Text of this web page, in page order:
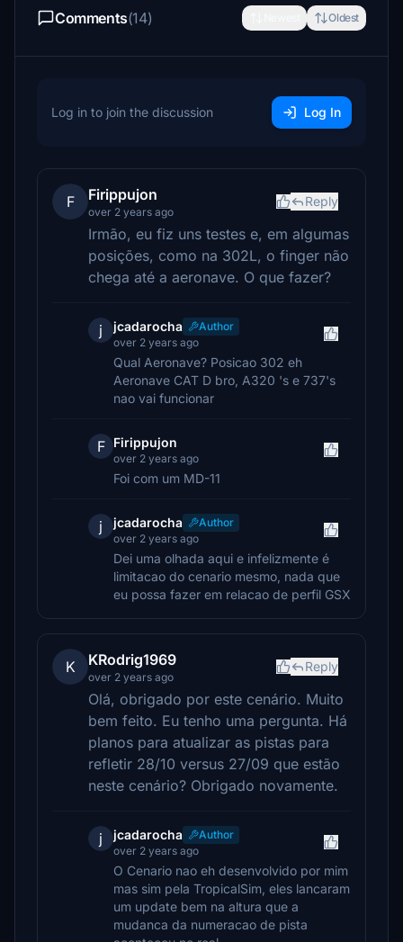
Comments(14) Oldest
Log in to join the discussion Log In
F Firippujon
over 2 years ago
Reply
Irmão, eu fiz uns testes e, em algumas
posições, como na 302L, o finger não
chega até a aeronave. O que fazer?
j jcadarocha
Author
over 2 years ago
Qual Aeronave? Posicao 302 eh
Aeronave CAT D bro, A320 's e 737's
nao vai funcionar
F Firippujon
over 2 years ago
Foi com um MD-11
j jcadarocha
Author
over 2 years ago
Dei uma olhada aqui e infelizmente é
limitacao do cenario mesmo, nada que
eu possa fazer em relacao de perfil GSX
K KRodrig1969
over 2 years ago
Reply
Olá, obrigado por este cenário. Muito
bem feito. Eu tenho uma pergunta. Há
planos para atualizar as pistas para
refletir 28/10 versus 27/09 que estão
neste cenário? Obrigado novamente.
j jcadarocha
Author
over 2 years ago
O Cenario nao eh desenvolvido por mim
mas sim pela TropicalSim, eles lancaram
um update bem na altura que a
mudanca da numeracao de pista